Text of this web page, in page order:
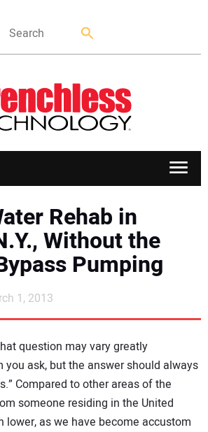
Rehab in
Without the
Pumping
1, 2013
question may vary greatly
you ask, but the answer should always
Compared to other areas of the
someone residing in the United
lower, as we have become accustom